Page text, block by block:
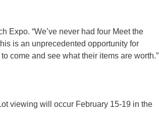
Expo. “We’ve never had four Meet the
is an unprecedented opportunity for
come and see what their items are worth.”
viewing will occur February 15-19 in the